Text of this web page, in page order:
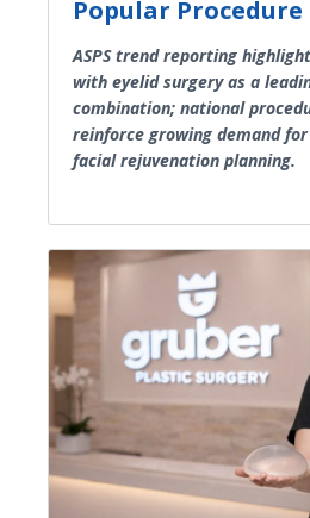
Popular
ASPS trend reporting
with eyelid surgery as a
combination; national
reinforce growing demand
facial rejuvenation planning.